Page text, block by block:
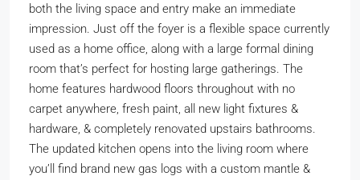
both the living space and entry make an immediate
impression. Just off the foyer is a flexible space currently
used as a home office, along with a large formal dining
room that’s perfect for hosting large gatherings. The
home features hardwood floors throughout with no
carpet anywhere, fresh paint, all new light fixtures &
hardware, & completely renovated upstairs bathrooms.
The updated kitchen opens into the living room where
you’ll find brand new gas logs with a custom mantle &